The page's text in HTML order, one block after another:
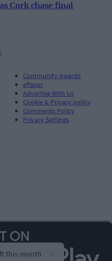
Cork chase final
Community Awards
ePaper
Advertise With Us
Cookie & Privacy policy
Comments Policy
Privacy Settings